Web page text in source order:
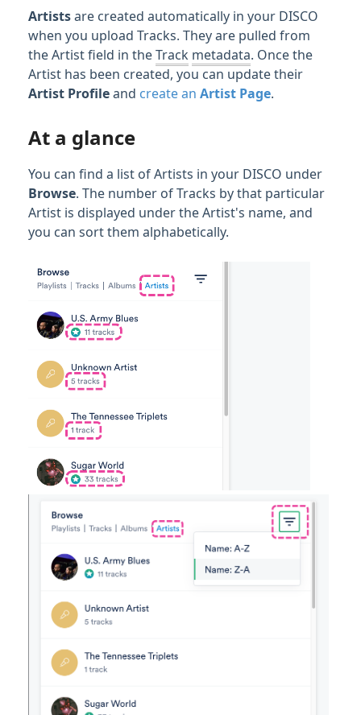
Streaming & Downloading Tracks
Writers & Writer Splits
Organizing & Searching Content
Account Settings & Subscription
Management
Having an issue?
Full PDF Download
Artistsare created automatically in your DISCO
when you upload Tracks. They are pulled from
the Artist field in theTrack metadata. Once the
Artist has been created, you can update their
Artist Profileand create an Artist Page.
At a glance
You can find a list of Artists in your DISCO under
Browse. The number of Tracks by that particular
Artist is displayed under the Artist's name, and
you can sort them alphabetically.